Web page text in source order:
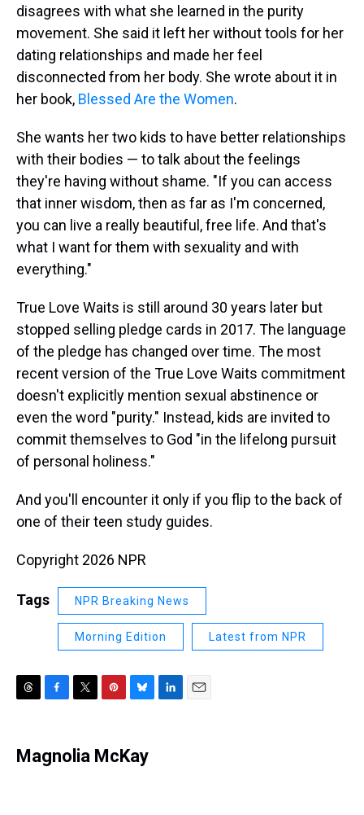
disagrees with what she learned in the purity
movement. She said it left her without tools for her
dating relationships and made her feel
disconnected from her body. She wrote about it in
her book, Blessed Are the Women.
She wants her two kids to have better relationships
with their bodies — to talk about the feelings
they're having without shame. "If you can access
that inner wisdom, then as far as I'm concerned,
you can live a really beautiful, free life. And that's
what I want for them with sexuality and with
everything."
True Love Waits is still around 30 years later but
stopped selling pledge cards in 2017. The language
of the pledge has changed over time. The most
recent version of the True Love Waits commitment
doesn't explicitly mention sexual abstinence or
even the word "purity." Instead, kids are invited to
commit themselves to God "in the lifelong pursuit
of personal holiness."
And you'll encounter it only if you flip to the back of
one of their teen study guides.
Copyright 2026 NPR
Tags NPR Breaking News
Morning Edition Latest from NPR
e
a
e
b
t
t
t
e
e
s
Magnolia McKay